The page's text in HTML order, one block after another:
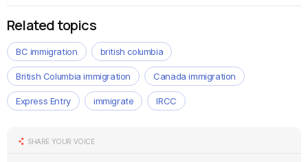
Related topics
BC immigration british columbia
British Columbia immigration Canada immigration
Express Entry immigrate IRCC
SHARE YOUR VOICE